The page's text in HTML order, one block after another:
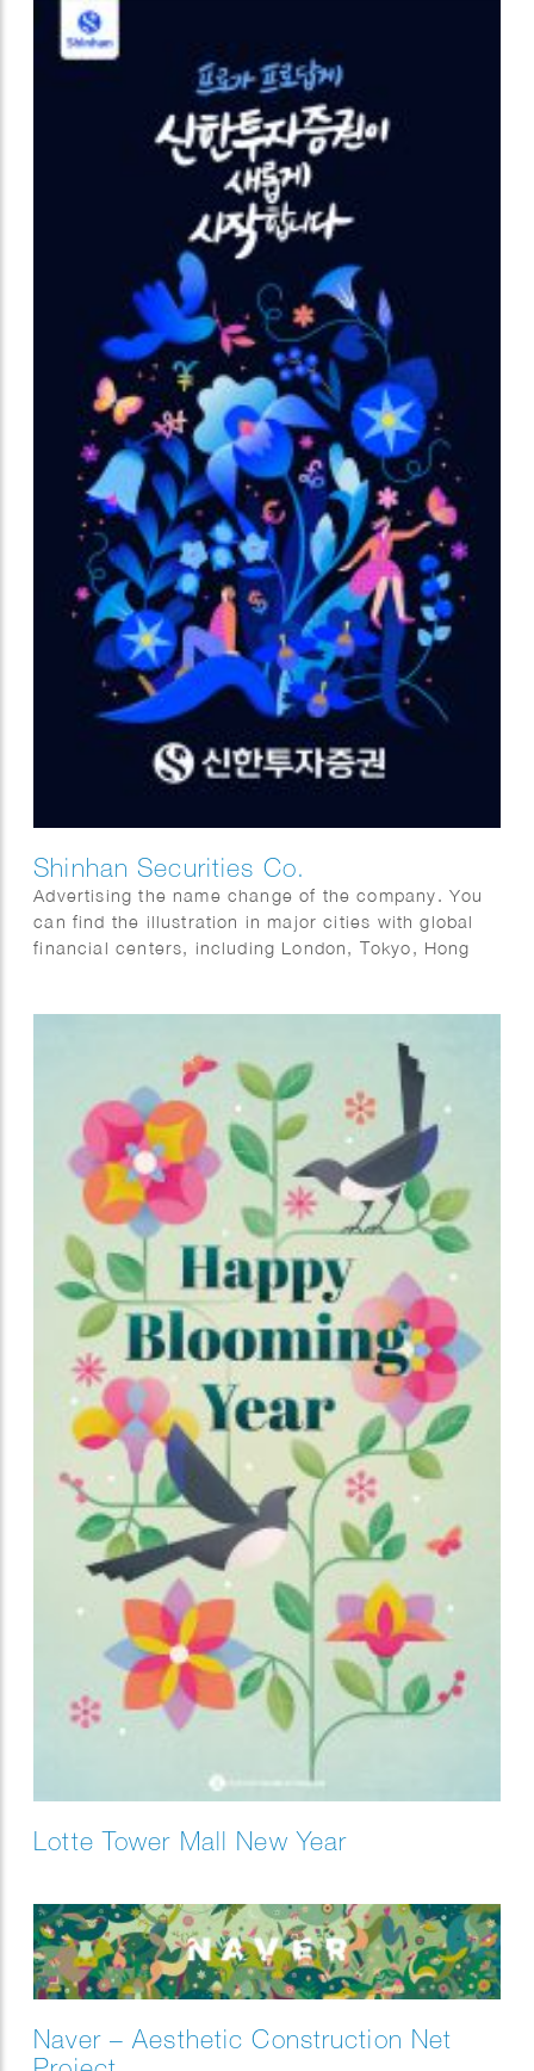
highly values the power of love. The videos are
commissioned by Samsung for the Global
Valentine’s campaign. Looking forward to spreading
the love worldwide.
Shinhan Securities Co.
Advertising the name change of the company. You
can find the illustration in major cities with global
financial centers, including London, Tokyo, Hong
Lotte Tower Mall New Year
Naver – Aesthetic Construction Net